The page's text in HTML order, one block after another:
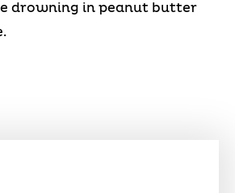
drowning in peanut butter